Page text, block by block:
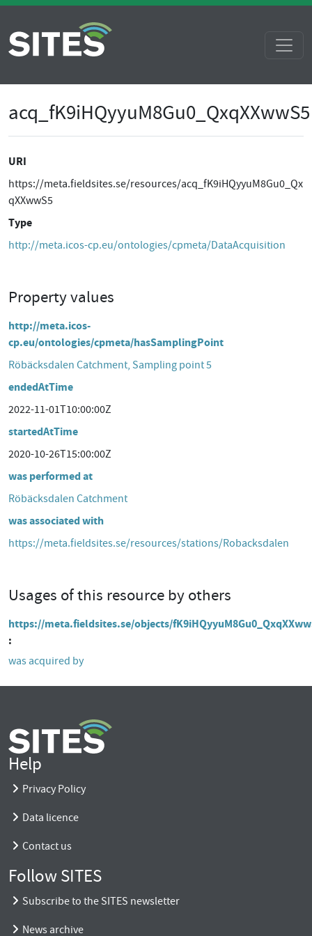
acq_fK9iHQyyuM8Gu0_QxqXXwwS5
URI
https://meta.fieldsites.se/resources/acq_fK9iHQyyuM8Gu0_Qx
qXXwwS5
Type
http://meta.icos-cp.eu/ontologies/cpmeta/DataAcquisition
Property values
http://meta.icos-
cp.eu/ontologies/cpmeta/hasSamplingPoint
Röbäcksdalen Catchment, Sampling point 5
endedAtTime
2022-11-01T10:00:00Z
startedAtTime
2020-10-26T15:00:00Z
was performed at
Röbäcksdalen Catchment
was associated with
https://meta.fieldsites.se/resources/stations/Robacksdalen
Usages of this resource by others
https://meta.fieldsites.se/objects/
was acquired by
Help
Privacy Policy
Data licence
Contact us
Follow SITES
Subscribe to the SITES newsletter
News archive